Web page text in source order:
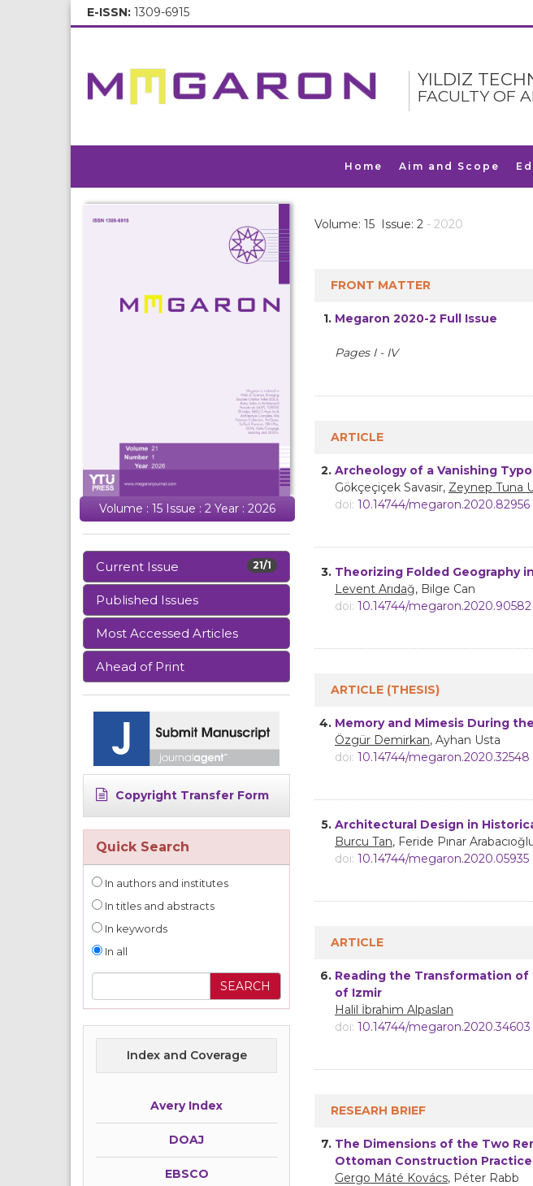
E-ISSN: 1309-6915
YILDIZ
FACULTY OF
Home Aim and Scope
Volume : 15 Issue : 2 Year : 2026
21/1
Current Issue
Published Issues
Most Accessed Articles
Ahead of Print
Copyright Transfer Form
Quick Search
In authors and institutes
In titles and abstracts
In keywords
In all
Index and Coverage
Avery Index
DOAJ
EBSCO
Volume: 15 Issue: 2 - 2020
FRONT MATTER
1. Megaron 2020-2 Full Issue
Pages I - IV
ARTICLE
2. Archeology of a Vanishing
Gökçeçiçek Savasir, Zeynep Tuna
doi: 10.14744/megaron.2020.82956
3. Theorizing Folded Geography
Levent Arıdağ, Bilge Can
doi: 10.14744/megaron.2020.90582
ARTICLE (THESIS)
4. Memory and Mimesis During
Özgür Demirkan, Ayhan Usta
doi: 10.14744/megaron.2020.32548
5. Architectural Design in
Burcu Tan, Feride Pınar
doi: 10.14744/megaron.2020.05935
ARTICLE
6. Reading the Transformation of
of Izmir
Halil İbrahim Alpaslan
doi: 10.14744/megaron.2020.34603
RESEARH BRIEF
7. The Dimensions of the Two
Ottoman Construction
Gergo Máté Kovács, Péter Rabb